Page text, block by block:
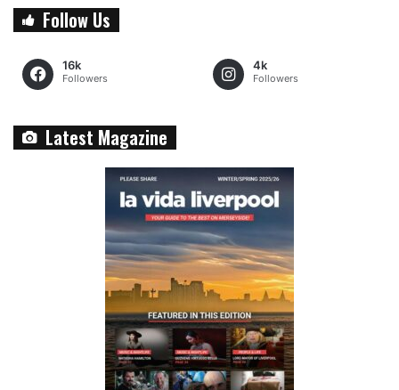
Follow Us
16k
Followers
4k
Followers
Latest Magazine